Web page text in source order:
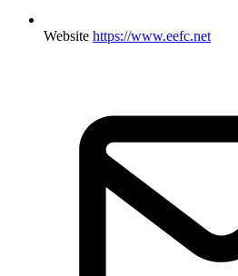
Website https://www.eefc.net